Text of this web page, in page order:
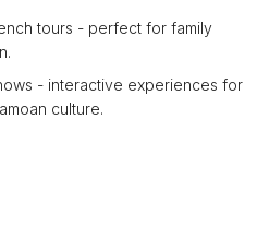
tours - perfect for family
- interactive experiences for
culture.